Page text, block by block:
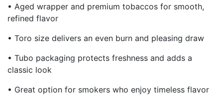
• Aged wrapper and premium tobaccos for smooth,
refined flavor
• Toro size delivers an even burn and pleasing draw
• Tubo packaging protects freshness and adds a
classic look
• Great option for smokers who enjoy timeless flavor